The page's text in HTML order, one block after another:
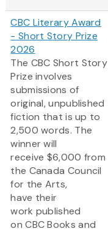
CBC Literary Award
- Short Story Prize
2026
The CBC Short Story
Prize involves
submissions of
original, unpublished
fiction that is up to
2,500 words. The
winner will
receive $6,000 from
the Canada Council
for the Arts,
have their
work published
on CBC Books and